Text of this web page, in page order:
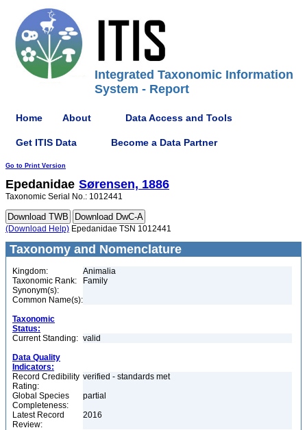
Integrated Taxonomic Information
System - Report
Home About Data Access and Tools
Get ITIS Data Become a Data Partner
Go to Print Version
Epedanidae Sørensen, 1886
Taxonomic Serial No.: 1012441
(Download Help) Epedanidae TSN 1012441
Taxonomy and Nomenclature
Kingdom:
Animalia
Taxonomic Rank:
Family
Synonym(s):
Common Name(s):
Taxonomic
Status:
Current Standing: valid
Data Quality
Indicators:
Record Credibility
Rating:
verified - standards met
Global Species
Completeness:
partial
Latest Record
Review:
2016